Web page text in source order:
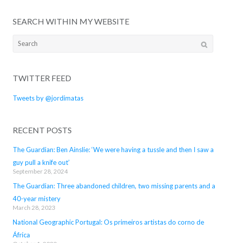
SEARCH WITHIN MY WEBSITE
Search
TWITTER FEED
Tweets by @jordimatas
RECENT POSTS
The Guardian: Ben Ainslie: ‘We were having a tussle and then I saw a
guy pull a knife out’
September 28, 2024
The Guardian: Three abandoned children, two missing parents and a
40-year mistery
March 28, 2023
National Geographic Portugal: Os primeiros artistas do corno de
África